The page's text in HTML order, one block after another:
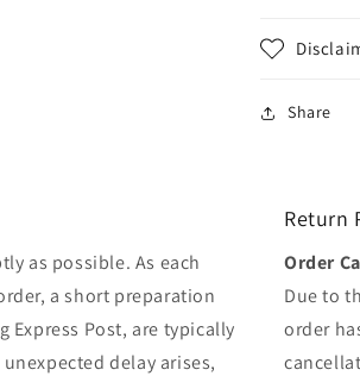
Share
as possible. As each
a short preparation
Post, are typically
delay arises,
Return
Order
Due to
order